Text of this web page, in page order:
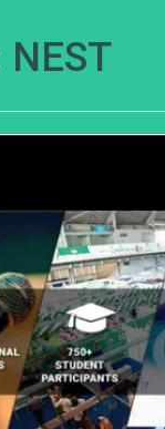
NEST